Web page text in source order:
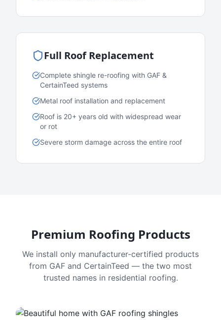
Full Roof Replacement
Complete shingle re-roofing with GAF &
CertainTeed systems
Metal roof installation and replacement
Roof is 20+ years old with widespread wear
or rot
Severe storm damage across the entire roof
Premium Roofing Products
We install only manufacturer-certified products
from GAF and CertainTeed — the two most
trusted names in residential roofing.